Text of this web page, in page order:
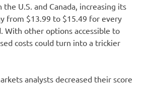
U.S. and Canada, increasing its
from $13.99 to $15.49 for every
With other options accessible to
costs could turn into a trickier
analysts decreased their score